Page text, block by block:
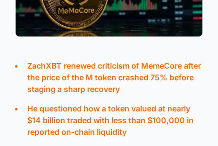
ZachXBT renewed criticism of MemeCore after
the price of the M token crashed 75% before
staging a sharp recovery
He questioned how a token valued at nearly
$14 billion traded with less than $100,000 in
reported on-chain liquidity